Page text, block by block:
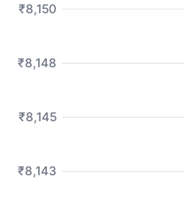
₹8,150
₹8,148
₹8,145
₹8,143